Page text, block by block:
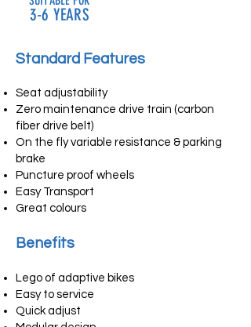
3-6 YEARS
Standard Features
Seat adjustability
Zero maintenance drive train (carbon
fiber drive belt)
On the fly variable resistance & parking
brake
Puncture proof wheels
Easy Transport
Great colours
Benefits
Lego of adaptive bikes
Easy to service
Quick adjust